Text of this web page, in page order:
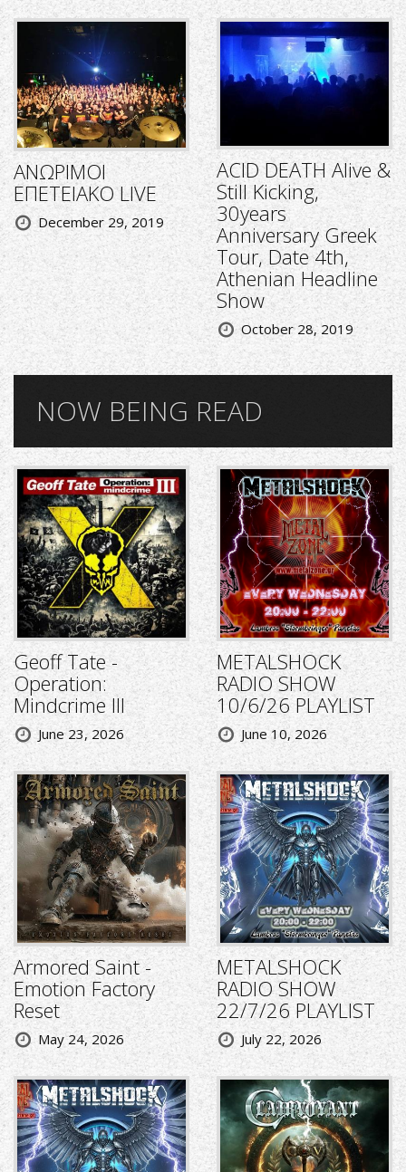
ΑΝΩΡΙΜΟΙ
ΕΠΕΤΕΙΑΚΟ LIVE
December 29, 2019
ACID DEATH Alive &
Still Kicking,
30years
Anniversary Greek
Tour, Date 4th,
Athenian Headline
Show
October 28, 2019
NOW BEING READ
Geoff Tate -
Operation:
Mindcrime III
June 23, 2026
METALSHOCK
RADIO SHOW
10/6/26 PLAYLIST
June 10, 2026
Armored Saint -
Emotion Factory
Reset
May 24, 2026
METALSHOCK
RADIO SHOW
22/7/26 PLAYLIST
July 22, 2026